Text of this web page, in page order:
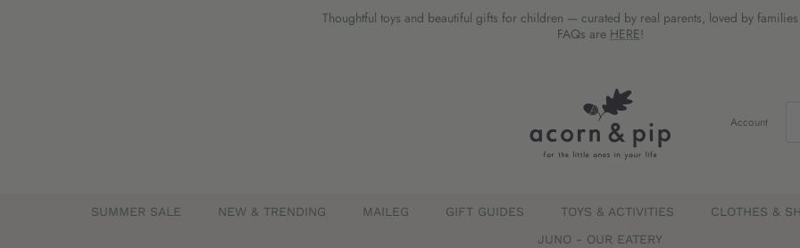
Thoughtful toys and beautiful gifts for children — curated by real parents, loved by
FAQs are HERE!
Account
SUMMER SALE NEW & TRENDING MAILEG GIFT GUIDES TOYS & ACTIVITIES
CLOTHES &
JUNO - OUR EATERY